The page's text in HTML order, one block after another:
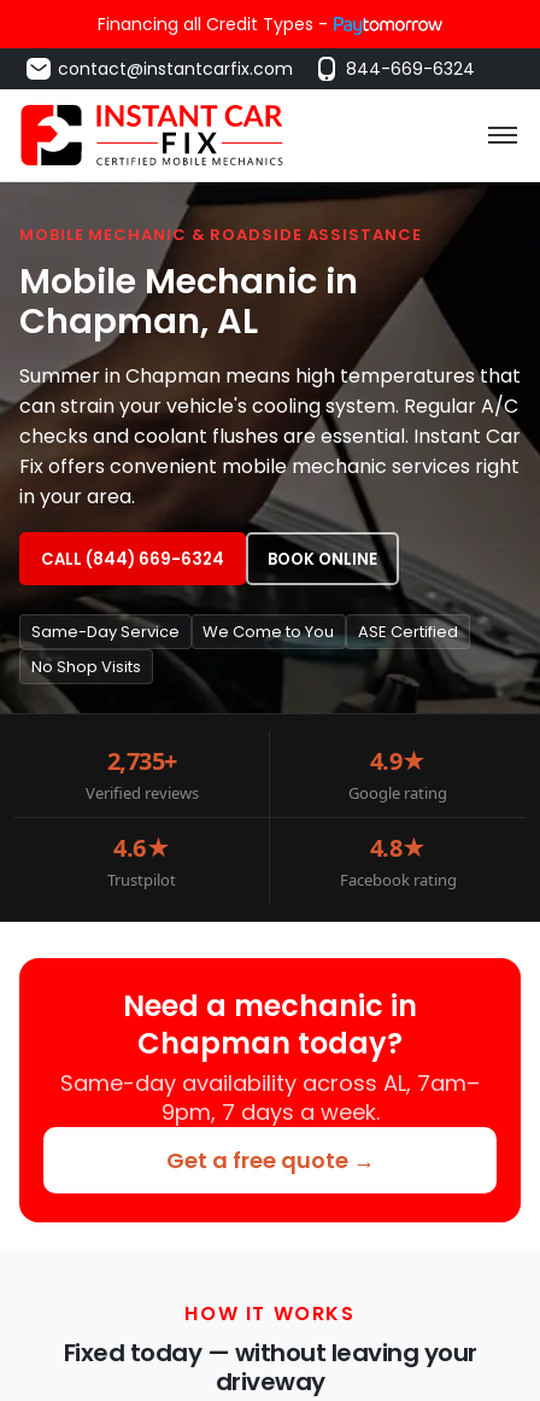
Financing all Credit Types -
contact@instantcarfix.com
844-669-6324
MOBILE MECHANIC & ROADSIDE ASSISTANCE
Mobile Mechanic in
Chapman, AL
Summer in Chapman means high temperatures that
can strain your vehicle's cooling system. Regular A/C
checks and coolant flushes are essential. Instant Car
Fix offers convenient mobile mechanic services right
in your area.
CALL (844) 669-6324 BOOK ONLINE
Same-Day Service We Come to You
ASE Certified
No Shop Visits
2,735+
Verified reviews
4.9★
Google rating
4.6★
Trustpilot
4.8★
Facebook rating
Need a mechanic in
Chapman today?
Same-day availability across AL, 7am–
9pm, 7 days a week.
Get a free quote →
HOW IT WORKS
Fixed today — without leaving your
driveway